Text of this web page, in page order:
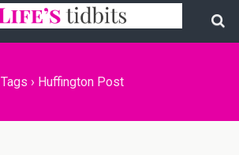
Tags › Huffington Post